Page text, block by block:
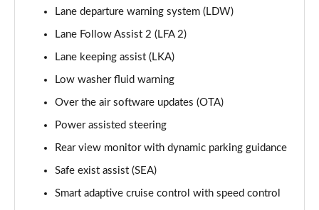
Page 17 of 44
2.2 CRDi Premium SE 5dr 4WD Auto
Page 18 of 44
Page 19 of 44
Page 20 of 44
1.6 TGDi Hybrid Ultimate 5dr 4WD Auto
Lane departure warning system (LDW)
Lane Follow Assist 2 (LFA 2)
Lane keeping assist (LKA)
Low washer fluid warning
Over the air software updates (OTA)
Power assisted steering
Rear view monitor with dynamic parking guidance
Safe exist assist (SEA)
Smart adaptive cruise control with speed control